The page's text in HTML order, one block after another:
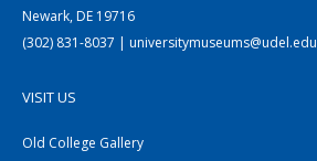
Newark, DE 19716
(302) 831-8037 | universitymuseums@udel.edu
VISIT US
Old College Gallery